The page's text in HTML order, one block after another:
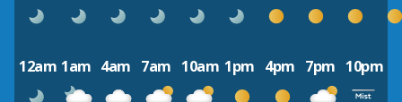
12am 1am 4am 7am 10am 1pm 4pm 7pm 10pm